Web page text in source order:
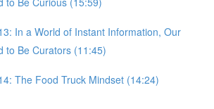
In a World of Instant Information, Our
to Be Curators (11:45)
The Food Truck Mindset (14:24)